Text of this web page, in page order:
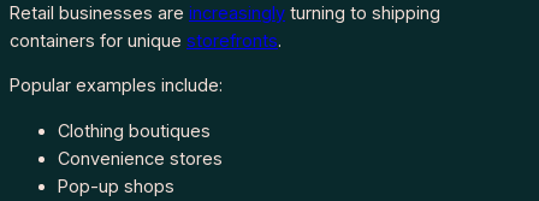
Retail businesses are increasingly turning to shipping
containers for unique storefronts.
Popular examples include:
Clothing boutiques
Convenience stores
Pop-up shops